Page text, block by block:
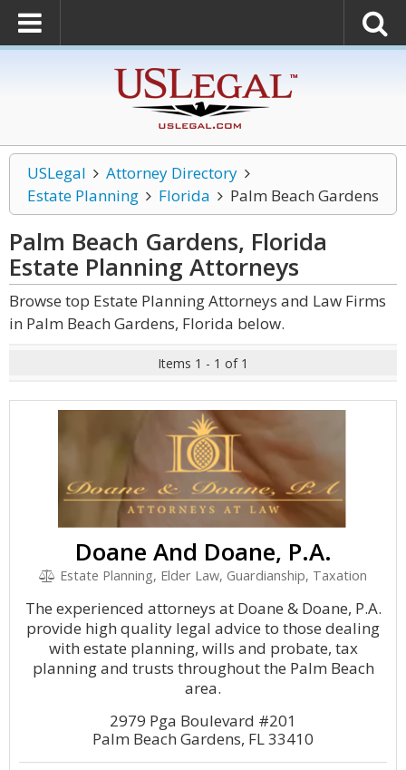
USLegal
Attorney Directory
Estate Planning
Florida Palm Beach Gardens
Palm Beach Gardens, Florida
Estate Planning Attorneys
Browse top Estate Planning Attorneys and Law Firms
in Palm Beach Gardens, Florida below.
Items 1 - 1 of 1
Doane And Doane, P.A.
Estate Planning, Elder Law, Guardianship, Taxation
The experienced attorneys at Doane & Doane, P.A.
provide high quality legal advice to those dealing
with estate planning, wills and probate, tax
planning and trusts throughout the Palm Beach
area.
2979 Pga Boulevard #201
Palm Beach Gardens, FL 33410